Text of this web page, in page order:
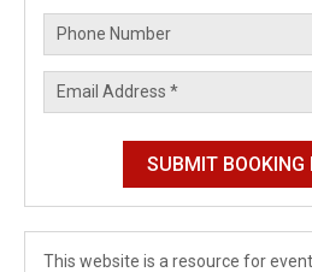
This website is a resource for